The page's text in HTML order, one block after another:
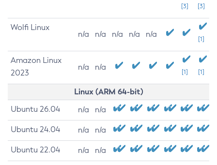
[3]
[3]
Wolfi Linux
n/a n/a n/a n/a n/a
[1]
Amazon Linux
2023
n/a n/a
[1] [1]
Linux (ARM 64-bit)
Ubuntu 26.04 n/a n/a
Ubuntu 24.04 n/a n/a
Ubuntu 22.04 n/a n/a